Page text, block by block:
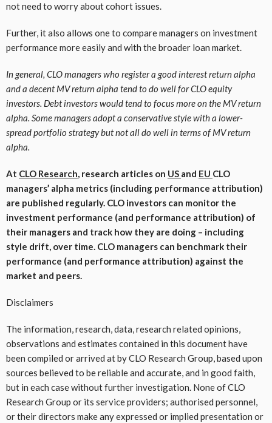
not need to worry about cohort issues.
Further, it also allows one to compare managers on investment
performance more easily and with the broader loan market.
In general, CLO managers who register a good interest return alpha
and a decent MV return alpha tend to do well for CLO equity
investors. Debt investors would tend to focus more on the MV return
alpha. Some managers adopt a conservative style with a lower-
spread portfolio strategy but not all do well in terms of MV return
alpha.
At CLO Research, research articles on US and EU CLO
managers’ alpha metrics (including performance attribution)
are published regularly. CLO investors can monitor the
investment performance (and performance attribution) of
their managers and track how they are doing – including
style drift, over time. CLO managers can benchmark their
performance (and performance attribution) against the
market and peers.
Disclaimers
The information, research, data, research related opinions,
observations and estimates contained in this document have
been compiled or arrived at by CLO Research Group, based upon
sources believed to be reliable and accurate, and in good faith,
but in each case without further investigation. None of CLO
Research Group or its service providers; authorised personnel,
or their directors make any expressed or implied presentation or